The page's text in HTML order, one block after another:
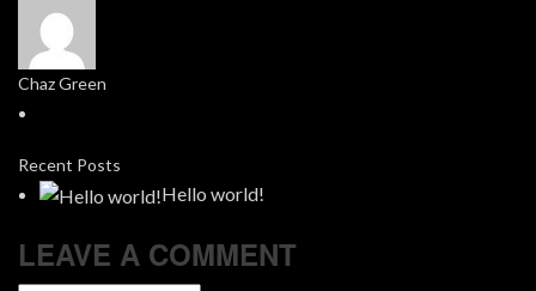
Chaz Green
Recent Posts
Hello world!
LEAVE A COMMENT